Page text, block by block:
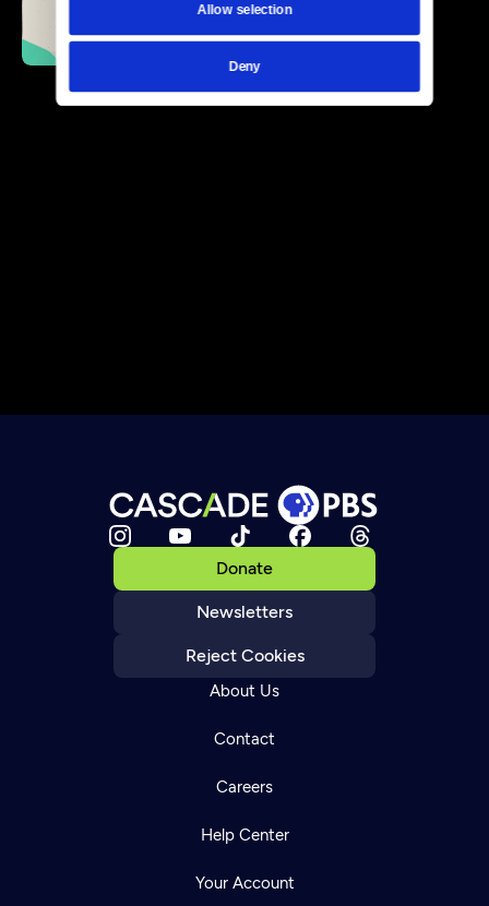
Allow selection
Deny
Donate
Newsletters
Reject Cookies
About Us
Contact
Careers
Help Center
Your Account